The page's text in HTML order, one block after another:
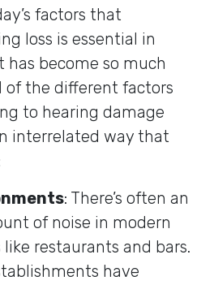
factors that
loss is essential in
become so much
of the different factors
to hearing damage
interrelated way that
: There’s often an
of noise in modern
restaurants and bars.
have